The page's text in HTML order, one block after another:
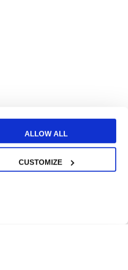
ALLOW ALL
CUSTOMIZE